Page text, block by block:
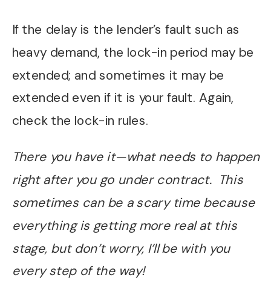
If the delay is the lender’s fault such as
heavy demand, the lock-in period may be
extended; and sometimes it may be
extended even if it is your fault. Again,
check the lock-in rules.
There you have it—what needs to happen
right after you go under contract. This
sometimes can be a scary time because
everything is getting more real at this
stage, but don’t worry, I’ll be with you
every step of the way!